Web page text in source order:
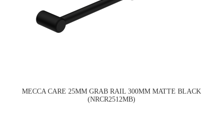
MECCA CARE 25MM GRAB RAIL 300MM MATTE BLACK
(NRCR2512MB)